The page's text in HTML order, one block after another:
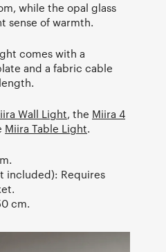
while the opal glass
sense of warmth.
comes with a
and a fabric cable
Wall Light, the Miira 4
Miira Table Light.
included): Requires
cm.